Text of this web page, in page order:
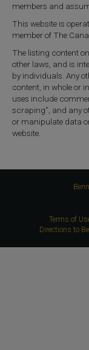
members and
This website is
member of The
The listing content
other laws, and is
by individuals. Any
content, in whole or
uses include
scraping”, and any
or manipulate data
website.
Terms of
Directions to